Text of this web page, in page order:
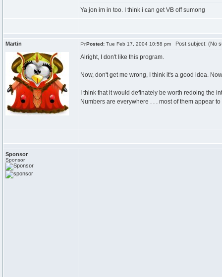
Ya jon im in too. I think i can get VB off sumong
Martin Posted: Tue Feb 17, 2004 10:58 pm Post subject: (No
Alright, I don't like this program.
Now, don't get me wrong, I think it's a good idea.
I think that it would definately be worth redoing the
Numbers are everywhere . . . most of them appear
Sponsor
Sponsor